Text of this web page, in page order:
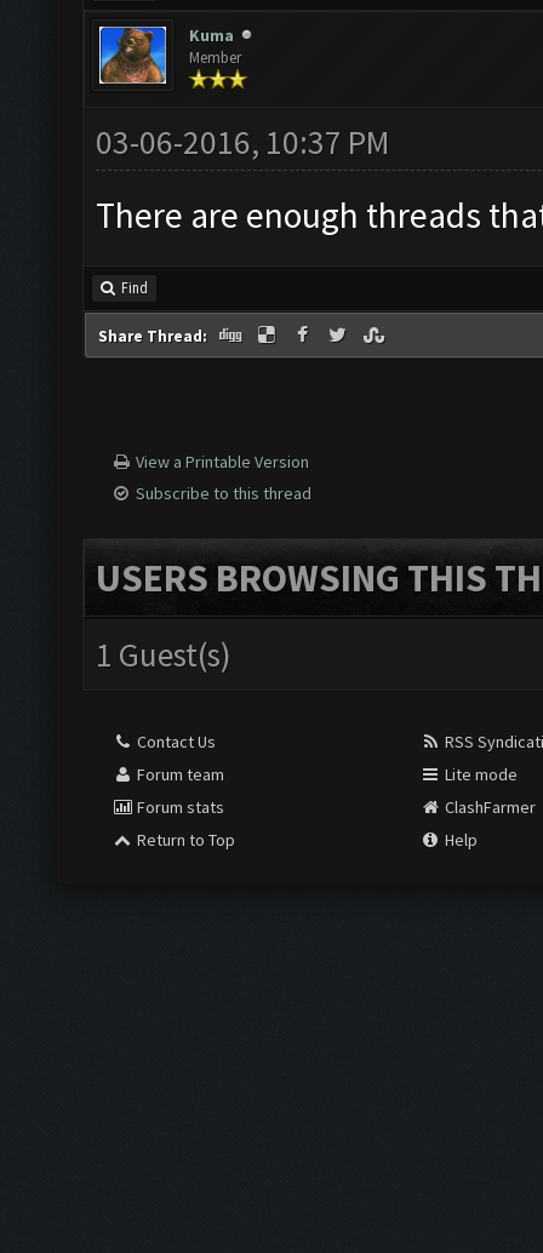
Kuma
Member
03-06-2016, 10:37 PM
There are enough threads
Find
Share Thread:
View a Printable Version
Subscribe to this thread
USERS BROWSING THIS
1 Guest(s)
Contact Us
Forum team
Forum stats
Return to Top
RSS
Lite mode
ClashFarmer
Help